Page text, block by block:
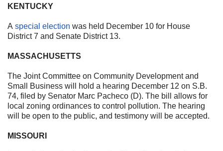
KENTUCKY
A special election was held December 10 for House
District 7 and Senate District 13.
MASSACHUSETTS
The Joint Committee on Community Development and
Small Business will hold a hearing December 12 on S.B.
74, filed by Senator Marc Pacheco (D). The bill allows for
local zoning ordinances to control pollution. The hearing
will be open to the public, and testimony will be accepted.
MISSOURI